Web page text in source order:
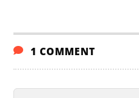
1 COMMENT